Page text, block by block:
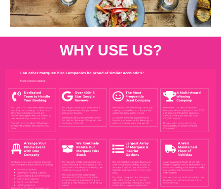
WHY USE US?